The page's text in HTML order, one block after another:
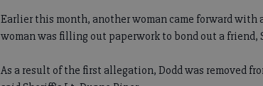
Earlier this month, another woman came forward
woman was filling out paperwork to bond out a friend,
As a result of the first allegation, Dodd was removed